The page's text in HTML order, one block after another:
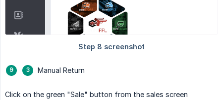
Manual Return
Click on the green "Sale" button from the sales screen